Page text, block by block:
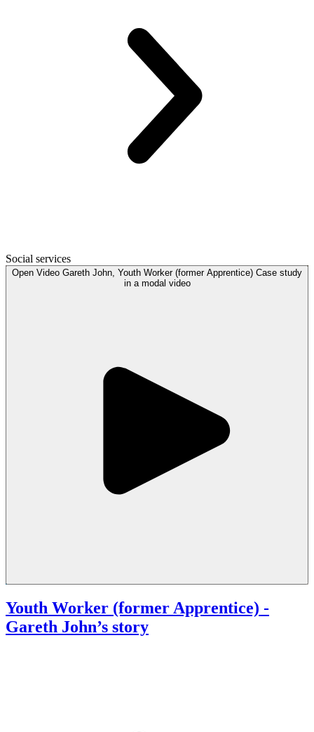
Social services
Open Video Gareth John, Youth Worker (former Apprentice) Case study
in a modal video
Youth Worker (former Apprentice) -
Gareth John’s story